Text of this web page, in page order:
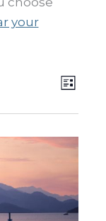
your
Views
LIST